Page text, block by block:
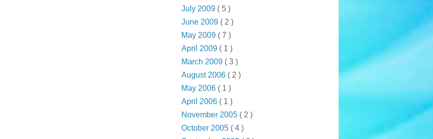
July 2009 ( 5 )
June 2009 ( 2 )
May 2009 ( 7 )
April 2009 ( 1 )
March 2009 ( 3 )
August 2006 ( 2 )
May 2006 ( 1 )
April 2006 ( 1 )
November 2005 ( 2 )
October 2005 ( 4 )